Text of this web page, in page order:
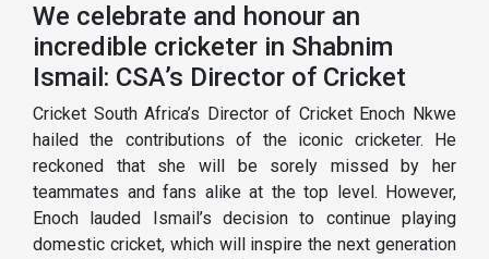
We celebrate and honour an
incredible cricketer in Shabnim
Ismail: CSA’s Director of Cricket
Cricket South Africa’s Director of Cricket Enoch Nkwe
hailed the contributions of the iconic cricketer. He
reckoned that she will be sorely missed by her
teammates and fans alike at the top level. However,
Enoch lauded Ismail’s decision to continue playing
domestic cricket, which will inspire the next generation